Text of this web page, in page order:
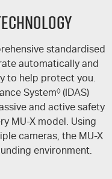
standardised
automatically and
to help protect you.
System◊(IDAS)
and active safety
MU-Xmodel. Using
cameras, the MU-X
environment.